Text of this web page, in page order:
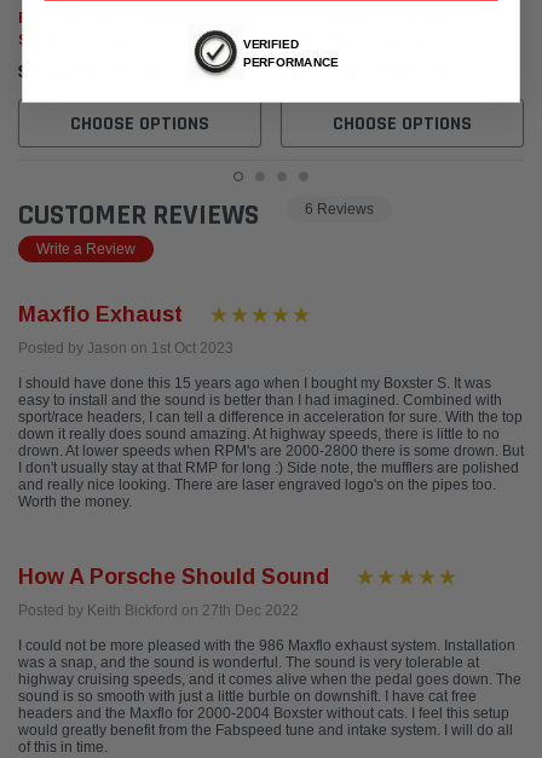
Fabspeed Porsche 986 Boxster
Supercup Exhaust System
(1997-2004)
$2,537.95 - $3,021.95
CHOOSE OPTIONS
Performance Package (1997-
2004)
$5,640.95 - $8,698.95
CHOOSE OPTIONS
CUSTOMER REVIEWS 6 Reviews
Write a Review
Maxflo Exhaust
Posted by Jason on 1st Oct 2023
I should have done this 15 years ago when I bought my Boxster S. It was
easy to install and the sound is better than I had imagined. Combined with
sport/race headers, I can tell a difference in acceleration for sure. With the top
down it really does sound amazing. At highway speeds, there is little to no
drown. At lower speeds when RPM's are 2000-2800 there is some drown. But
I don't usually stay at that RMP for long :) Side note, the mufflers are polished
and really nice looking. There are laser engraved logo's on the pipes too.
Worth the money.
How A Porsche Should Sound
Posted by Keith Bickford on 27th Dec 2022
I could not be more pleased with the 986 Maxflo exhaust system. Installation
was a snap, and the sound is wonderful. The sound is very tolerable at
highway cruising speeds, and it comes alive when the pedal goes down. The
sound is so smooth with just a little burble on downshift. I have cat free
headers and the Maxflo for 2000-2004 Boxster without cats. I feel this setup
would greatly benefit from the Fabspeed tune and intake system. I will do all
of this in time.
VERIFIED
PERFORMANCE